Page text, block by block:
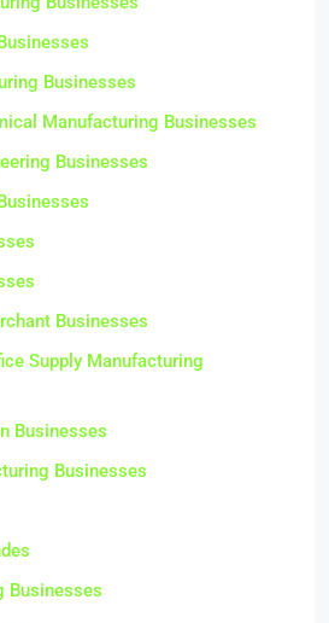
Businesses
Manufacturing Businesses
Businesses
Businesses
Supply Manufacturing
Businesses
Businesses
Businesses